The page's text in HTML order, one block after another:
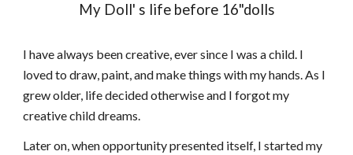
My Doll' s life before 16"dolls
I have always been creative, ever since I was a child. I
loved to draw, paint, and make things with my hands. As I
grew older, life decided otherwise and I forgot my
creative child dreams.
Later on, when opportunity presented itself, I started my